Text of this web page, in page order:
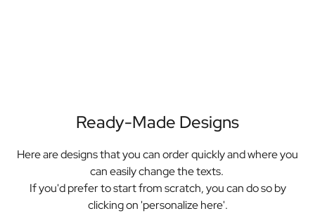
Ready-Made Designs
Here are designs that you can order quickly and where you
can easily change the texts.
If you'd prefer to start from scratch, you can do so by
clicking on 'personalize here'.